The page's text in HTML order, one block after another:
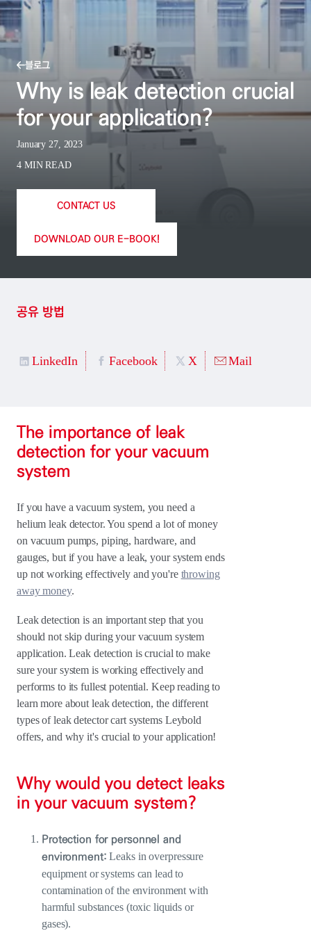
블로그
Why is leak detection crucial
for your application?
January 27, 2023
4 MIN READ
CONTACT US
DOWNLOAD OUR E-BOOK!
공유 방법
LinkedIn Facebook X Mail
The importance of leak
detection for your vacuum
system
If you have a vacuum system, you need a
helium leak detector. You spend a lot of money
on vacuum pumps, piping, hardware, and
gauges, but if you have a leak, your system ends
up not working effectively and you're throwing
away money.
Leak detection is an important step that you
should not skip during your vacuum system
application. Leak detection is crucial to make
sure your system is working effectively and
performs to its fullest potential. Keep reading to
learn more about leak detection, the different
types of leak detector cart systems Leybold
offers, and why it's crucial to your application!
Why would you detect leaks
in your vacuum system?
Protection for personnel and
environment: Leaks in overpressure
equipment or systems can lead to
contamination of the environment with
harmful substances (toxic liquids or
gases).